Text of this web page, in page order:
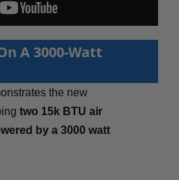
A 3000-Watt
the new
two 15k BTU air
by a 3000 watt